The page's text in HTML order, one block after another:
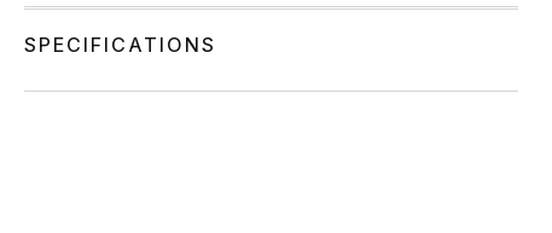
SPECIFICATIONS